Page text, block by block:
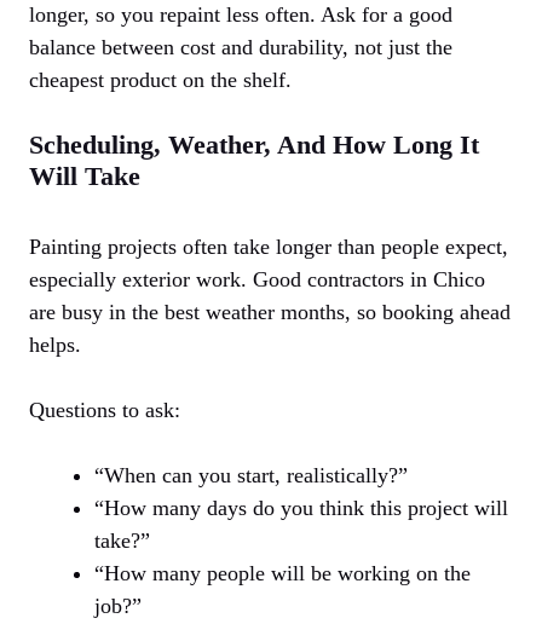
longer, so you repaint less often. Ask for a good
balance between cost and durability, not just the
cheapest product on the shelf.
Scheduling, Weather, And How Long It
Will Take
Painting projects often take longer than people expect,
especially exterior work. Good contractors in Chico
are busy in the best weather months, so booking ahead
helps.
Questions to ask:
“When can you start, realistically?”
“How many days do you think this project will
take?”
“How many people will be working on the
job?”